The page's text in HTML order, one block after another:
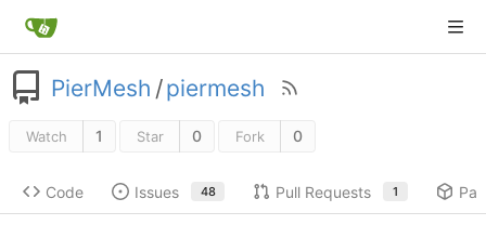
PierMesh /piermesh
Watch 1 Star 0 Fork 0
Code Issues 48 Pull Requests 1